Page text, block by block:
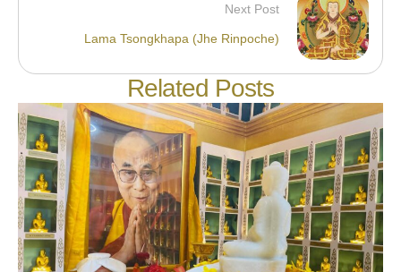
Next Post
Lama Tsongkhapa (Jhe Rinpoche)
Related Posts